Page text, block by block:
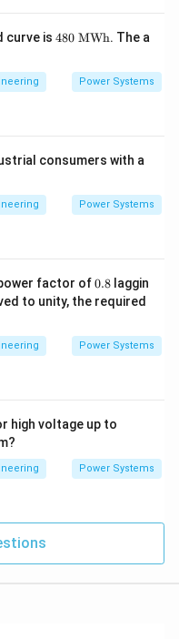
curve is 48
{M
480 MWh. The a
Power Systems
consumers with a
Power Systems
factor of0.
8
0.8 laggin
to unity, the required
Power Systems
high voltage up to
xt
{k
Power Systems